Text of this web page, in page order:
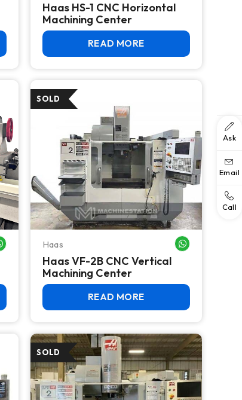
Haas HS-1 CNC Horizontal
Machining Center
READ MORE
WHATSAPP ME
Haas
Haas VF-2B CNC Vertical
Machining Center
READ MORE
Ask
Email
Call